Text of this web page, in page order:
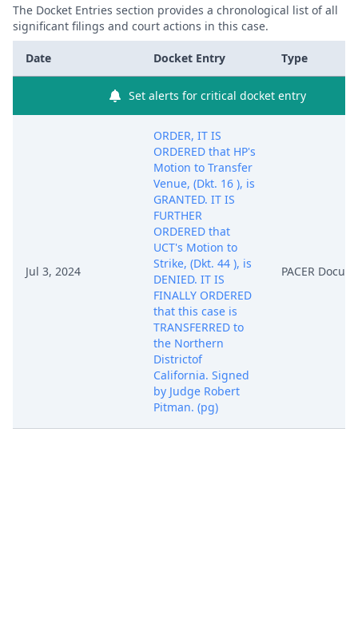
The Docket Entries section provides a chronological list of all
significant filings and court actions in this case.
Date Docket Entry Type
Set alerts for critical docket entry
Jul 3, 2024
ORDER, IT IS
ORDERED that HP's
Motion to Transfer
Venue, (Dkt. 16 ), is
GRANTED. IT IS
FURTHER
ORDERED that
UCT's Motion to
Strike, (Dkt. 44 ), is
DENIED. IT IS
FINALLY ORDERED
that this case is
TRANSFERRED to
the Northern
Districtof
California. Signed
by Judge Robert
Pitman. (pg)
PACER